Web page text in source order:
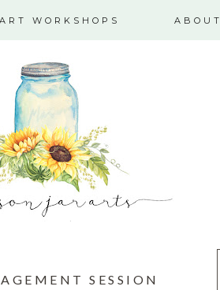
ART WORKSHOPS ABOUT
SESSION